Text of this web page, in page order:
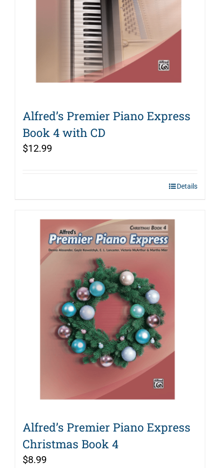
Alfred’s Premier Piano Express
Book 4 with CD
$12.99
Details
Alfred’s Premier Piano Express
Christmas Book 4
$8.99